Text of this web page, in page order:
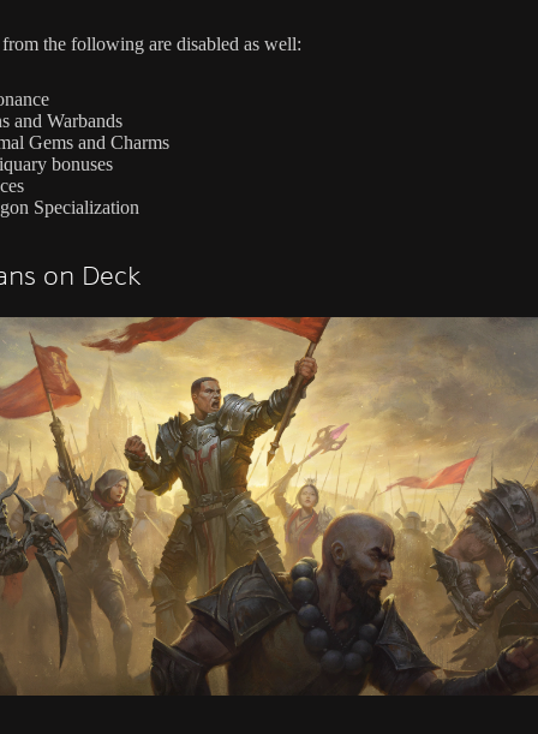
the following are disabled as well:
and Warbands
Gems and Charms
bonuses
Specialization
on Deck